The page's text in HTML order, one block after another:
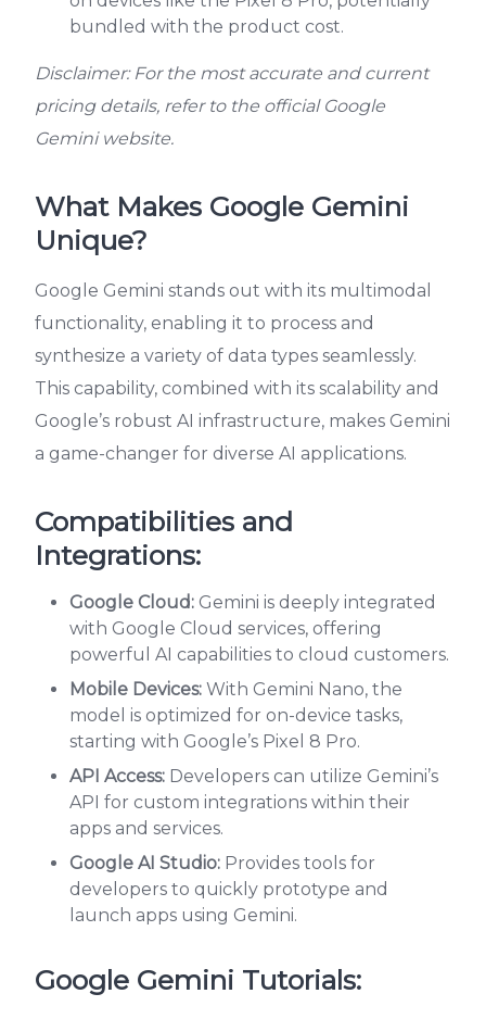
bundled with the product cost.
Disclaimer: For the most accurate and current
pricing details, refer to the official Google
Gemini website.
What Makes Google Gemini
Unique?
Google Gemini stands out with its multimodal
functionality, enabling it to process and
synthesize a variety of data types seamlessly.
This capability, combined with its scalability and
Google’s robust AI infrastructure, makes Gemini
a game-changer for diverse AI applications.
Compatibilities and
Integrations:
Google Cloud: Gemini is deeply integrated
with Google Cloud services, offering
powerful AI capabilities to cloud customers.
Mobile Devices: With Gemini Nano, the
model is optimized for on-device tasks,
starting with Google’s Pixel 8 Pro.
API Access: Developers can utilize Gemini’s
API for custom integrations within their
apps and services.
Google AI Studio: Provides tools for
developers to quickly prototype and
launch apps using Gemini.
Google Gemini Tutorials: